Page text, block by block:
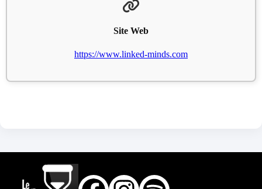
Site Web
https://www.linked-minds.com